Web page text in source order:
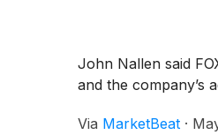
John Nallen said
and the company’s
Via MarketBeat ·